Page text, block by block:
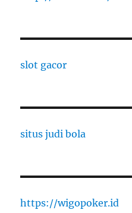
slot gacor
situs judi bola
https://wigopoker.id